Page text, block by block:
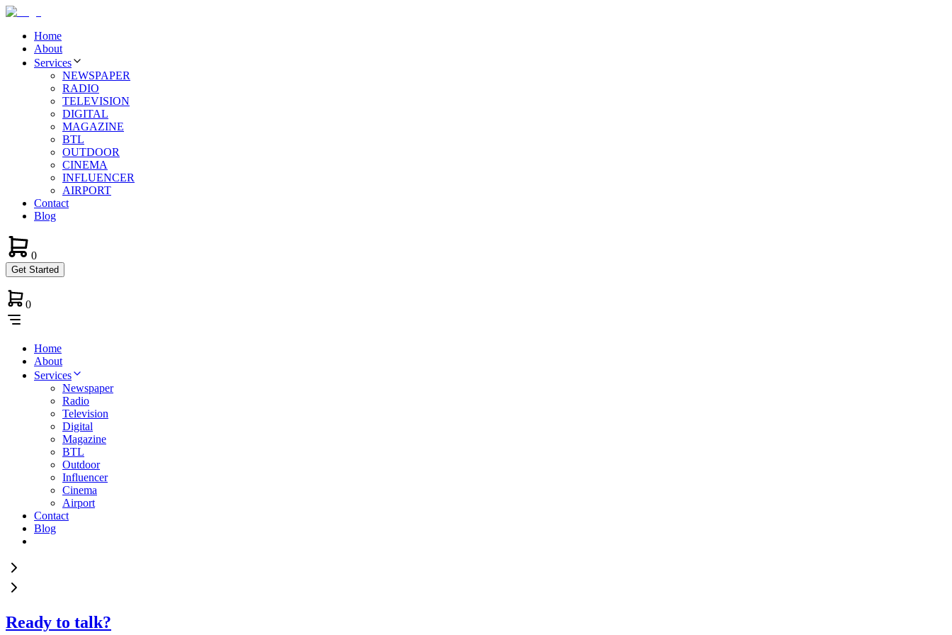
Home
About
Services
NEWSPAPER
RADIO
TELEVISION
DIGITAL
MAGAZINE
BTL
OUTDOOR
CINEMA
INFLUENCER
AIRPORT
Contact
Blog
0
Get Started
0
Home
About
Services
Newspaper
Radio
Television
Digital
Magazine
BTL
Outdoor
Influencer
Cinema
Airport
Contact
Blog
Ready to talk?